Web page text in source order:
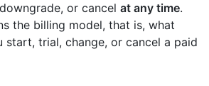
or cancel at any time.
the billing model, that is, what
start, trial, change, or cancel a paid